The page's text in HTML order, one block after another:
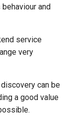
and
service
very
can be
a good value